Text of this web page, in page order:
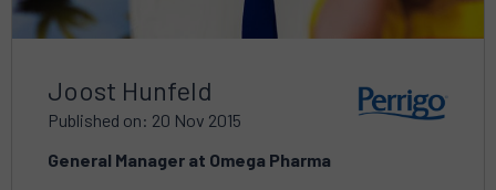
Joost Hunfeld
Published on: 20 Nov 2015
General Manager at Omega Pharma